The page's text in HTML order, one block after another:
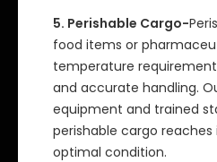
5. Perishable Cargo-
food items or
temperature
and accurate handling.
equipment and trained
perishable cargo
optimal condition.